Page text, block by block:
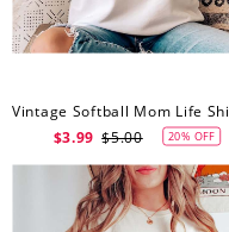
$3.99 $5.00 20% OFF